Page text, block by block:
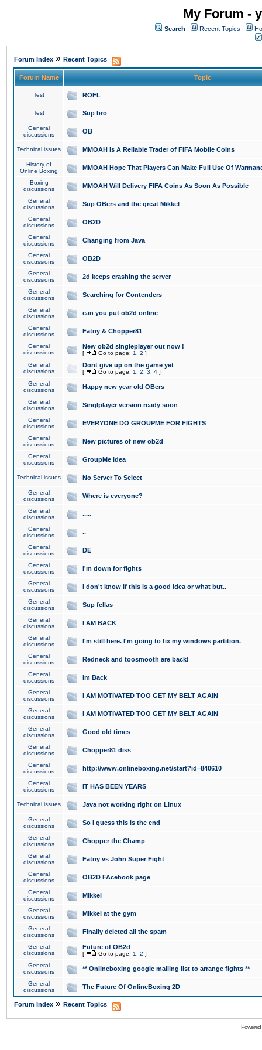
My Forum -
Search Recent Topics
Forum Index » Recent Topics
Forum Name Topic
Test ROFL
Test Sup bro
General
discussions
OB
Technical issues MMOAH is A Reliable Trader of FIFA Mobile Coins
History of
Online Boxing
MMOAH Hope That Players Can Make Full Use Of
Boxing
discussions
MMOAH Will Delivery FIFA Coins As Soon As Possible
General
discussions
Sup OBers and the great Mikkel
General
discussions
OB2D
General
discussions
Changing from Java
General
discussions
OB2D
General
discussions
2d keeps crashing the server
General
discussions
Searching for Contenders
General
discussions
can you put ob2d online
General
discussions
Fatny & Chopper81
General
discussions
New ob2d singleplayer out now !
[ Go to page: 1 2 ]
General
discussions
Dont give up on the game yet
[ Go to page: 1 2 3 4 ]
General
discussions
Happy new year old OBers
General
discussions
Singlplayer version ready soon
General
discussions
EVERYONE DO GROUPME FOR FIGHTS
General
discussions
New pictures of new ob2d
General
discussions
GroupMe idea
Technical issues No Server To Select
General
discussions
Where is everyone?
General
discussions
.....
General
discussions
..
General
discussions
DE
General
discussions
I'm down for fights
General
discussions
I don't know if this is a good idea or what but..
General
discussions
Sup fellas
General
discussions
I AM BACK
General
discussions
I'm still here. I'm going to fix my windows partition.
General
discussions
Redneck and toosmooth are back!
General
discussions
Im Back
General
discussions
I AM MOTIVATED TOO GET MY BELT AGAIN
General
discussions
I AM MOTIVATED TOO GET MY BELT AGAIN
General
discussions
Good old times
General
discussions
Chopper81 diss
General
discussions
http://www.onlineboxing.net/start?id=840610
General
discussions
IT HAS BEEN YEARS
Technical issues Java not working right on Linux
General
discussions
So I guess this is the end
General
discussions
Chopper the Champ
General
discussions
Fatny vs John Super Fight
General
discussions
OB2D FAcebook page
General
discussions
Mikkel
General
discussions
Mikkel at the gym
General
discussions
Finally deleted all the spam
General
discussions
Future of OB2d
[ Go to page: 1 2 ]
General
discussions
** Onlineboxing google mailing list to arrange fights **
General
discussions
The Future Of OnlineBoxing 2D
Forum Index » Recent Topics